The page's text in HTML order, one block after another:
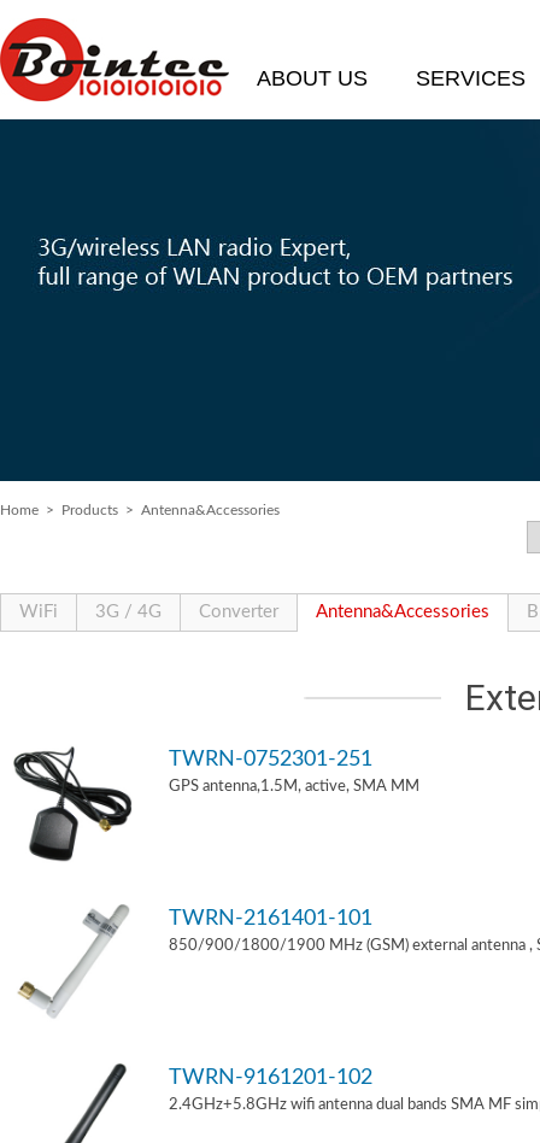
ABOUT US SERVICES
Home > Products > Antenna&Accessories
WiFi 3G / 4G Converter Antenna&Accessories
TWRN-0752301-251
GPS antenna,1.5M, active, SMA MM
TWRN-2161401-101
850/900/1800/1900 MHz (GSM) external antenna ,
TWRN-9161201-102
2.4GHz+5.8GHz wifi antenna dual bands SMA MF